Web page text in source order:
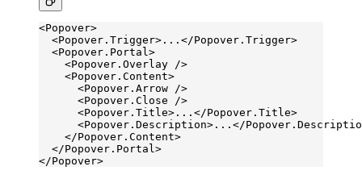
<Popover>
  <
Popover.Trigger>...</Popover.Trigger>
  <
Popover.Portal>
    <
Popover.Overlay />
    <
Popover.Content>
      <
Popover.Arrow />
      <
Popover.Close />
      <
Popover.Title>...</Popover.Title>
      <
Popover.Description>...</
    </
Popover.Content>
  </
Popover.Portal>
</Popover>